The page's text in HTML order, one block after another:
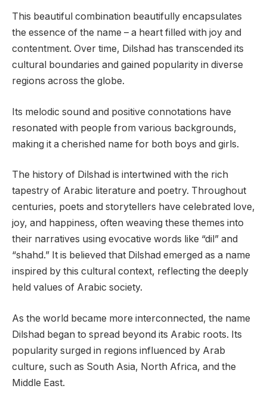
This beautiful combination beautifully encapsulates
the essence of the name – a heart filled with joy and
contentment. Over time, Dilshad has transcended its
cultural boundaries and gained popularity in diverse
regions across the globe.
Its melodic sound and positive connotations have
resonated with people from various backgrounds,
making it a cherished name for both boys and girls.
The history of Dilshad is intertwined with the rich
tapestry of Arabic literature and poetry. Throughout
centuries, poets and storytellers have celebrated love,
joy, and happiness, often weaving these themes into
their narratives using evocative words like “dil” and
“shahd.” It is believed that Dilshad emerged as a name
inspired by this cultural context, reflecting the deeply
held values of Arabic society.
As the world became more interconnected, the name
Dilshad began to spread beyond its Arabic roots. Its
popularity surged in regions influenced by Arab
culture, such as South Asia, North Africa, and the
Middle East.